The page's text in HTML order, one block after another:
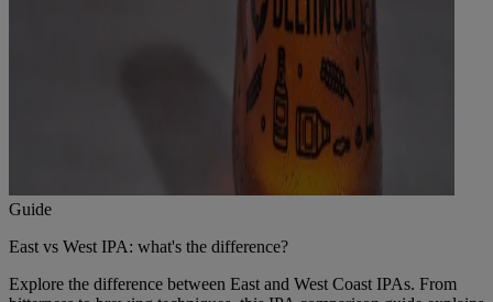
Guide
East vs West IPA: what's the difference?
Explore the difference between East and West Coast IPAs. From